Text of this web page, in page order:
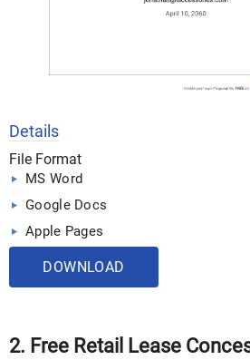
Details
File Format
MS Word
Google Docs
Apple Pages
DOWNLOAD
2. Free Retail Lease